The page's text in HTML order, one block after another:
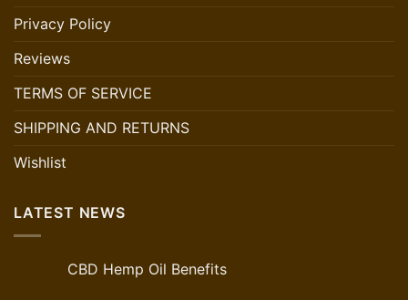
Privacy Policy
Reviews
TERMS OF SERVICE
SHIPPING AND RETURNS
Wishlist
LATEST NEWS
CBD Hemp Oil Benefits